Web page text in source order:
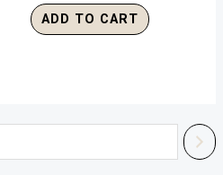
ADD TO CART